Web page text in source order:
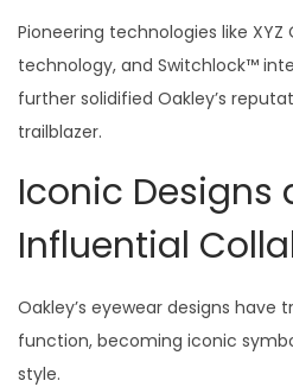
Pioneering technologies like XYZ
technology, and Switchlock™
further solidified Oakley’s
trailblazer.
Iconic Designs
Influential
Oakley’s eyewear designs have
function, becoming iconic
style.